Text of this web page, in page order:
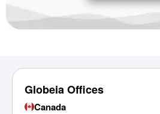
Globeia Offices
Canada